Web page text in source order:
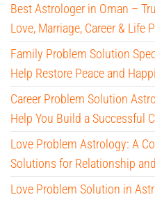
Best Astrologer in Oman –
Love, Marriage, Career & Life
Family Problem Solution
Help Restore Peace and
Career Problem Solution
Help You Build a Successful
Love Problem Astrology: A
Solutions for Relationship
Love Problem Solution in